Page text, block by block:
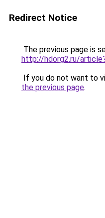
Redirect Notice
The previous page is
http://hdorg2.ru/
If you do not want to
the previous page.